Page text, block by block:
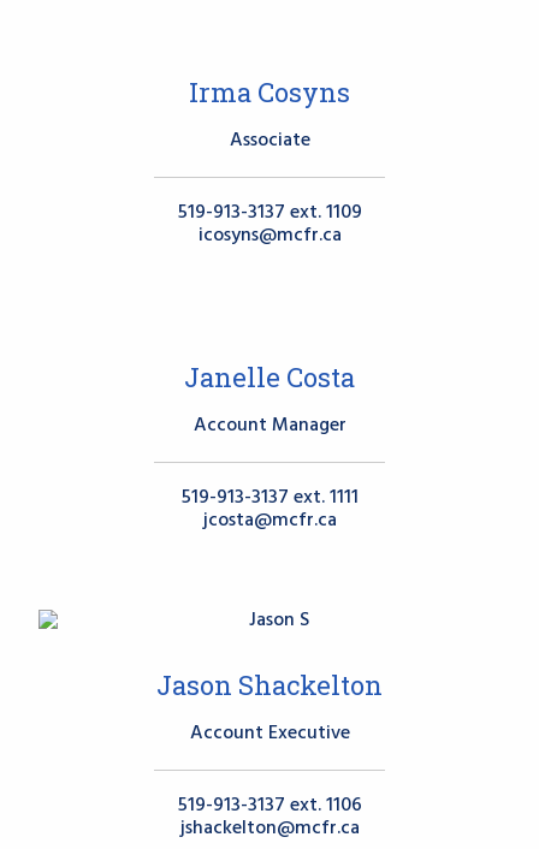
Irma Cosyns
Associate
519-913-3137 ext. 1109
icosyns@mcfr.ca
Janelle Costa
Account Manager
519-913-3137 ext. 1111
jcosta@mcfr.ca
Jason Shackelton
Account Executive
519-913-3137 ext. 1106
jshackelton@mcfr.ca